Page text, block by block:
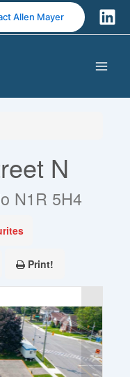
Allen Mayer
N
N1R 5H4
Print!